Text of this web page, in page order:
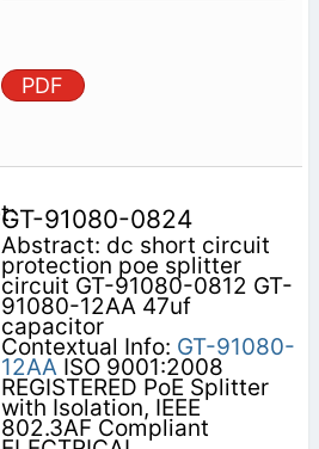
PDF
GT-91080-0824
Abstract: dc short circuit
protection poe splitter
circuit GT-91080-0812 GT-
91080-12AA 47uf
capacitor
Contextual Info: GT-91080-
12AAISO 9001:2008
REGISTERED PoE Splitter
with Isolation, IEEE
802.3AF Compliant